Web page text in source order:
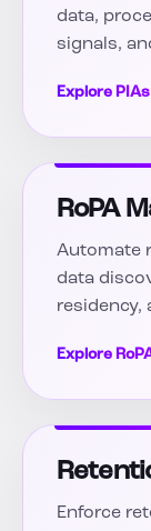
data,
signals,
Explore
RoPA
Automate
data
residency,
Explore
Enforce